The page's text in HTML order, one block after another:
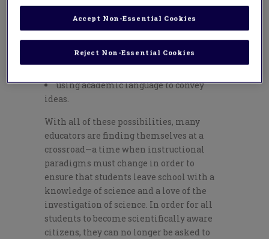
Exploration of scientific topics involves:
reading to investigate a question
writing to share data
listening and speaking with others
using academic language to convey
ideas.
With all of these possibilities, many
educators are finding themselves at a
crossroad—a time when instructional
paradigms must change in order to
ensure that students leave school with a
knowledge of science and a love of the
investigation of science. In order for all
students to become scientifically aware
citizens, they can no longer be asked to
Reject Non-Essential Cookies
Accept Non-Essential Cookies